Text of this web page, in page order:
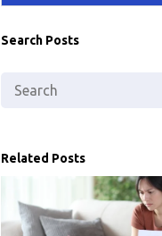
Search Posts
Related Posts